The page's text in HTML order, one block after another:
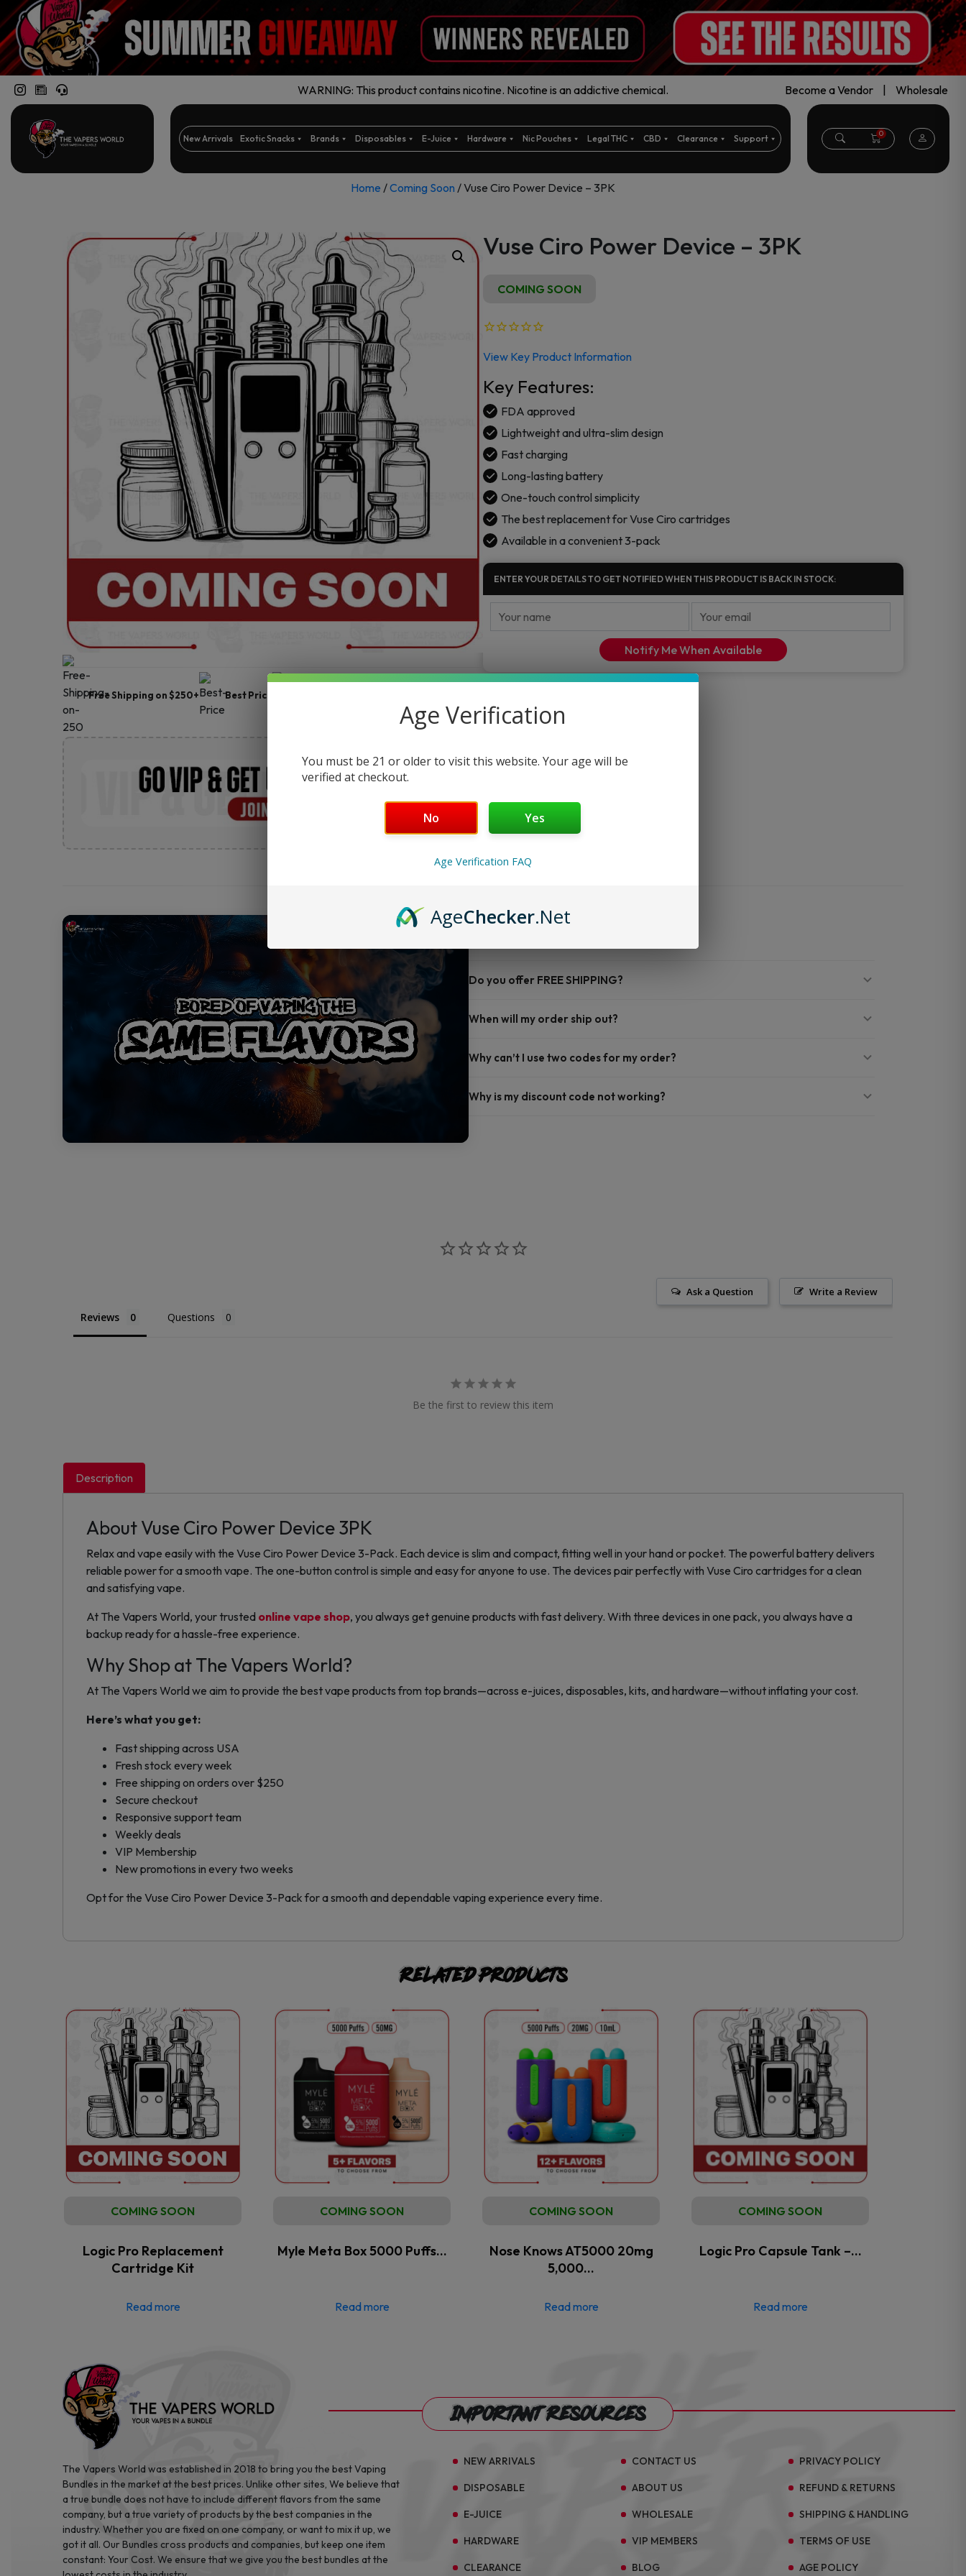
WARNING: This product contains nicotine. Nicotine is an addictive chemical. Become a Vendor Wholesale
New Arrivals Exotic Snacks Brands Disposables E-Juice Hardware Nic Pouches Legal THC CBD Clearance Support 0
Home /Coming Soon / Vuse Ciro Power Device – 3PK
Free Shipping on $250+ Best Price
Vuse Ciro Power Device – 3PK
COMING SOON
View Key Product Information
Key Features:
FDA approved
Lightweight and ultra-slim design
Fast charging
Long-lasting battery
One-touch control simplicity
The best replacement for Vuse Ciro cartridges
Available in a convenient 3-pack
ENTER YOUR DETAILS TO GET NOTIFIED WHEN THIS PRODUCT IS BACK IN STOCK:
Notify Me When Available
FAQ
Do you offer FREE SHIPPING?
When will my order ship out?
Why can’t I use two codes for my order?
Why is my discount code not working?
Write a Review
Ask a Question
Reviews Questions
Be the first to review this item
Description
About Vuse Ciro Power Device 3PK
Relax and vape easily with the Vuse Ciro Power Device 3-Pack. Each device is slim and compact, fitting well in your hand or pocket. The powerful battery delivers
reliable power for a smooth vape. The one-button control is simple and easy for anyone to use. The devices pair perfectly with Vuse Ciro cartridges for a clean
and satisfying vape.
At The Vapers World, your trusted online vape shop, you always get genuine products with fast delivery. With three devices in one pack, you always have a
backup ready for a hassle-free experience.
Why Shop at The Vapers World?
At The Vapers World we aim to provide the best vape products from top brands—across e-juices, disposables, kits, and hardware—without inflating your cost.
Here’s what you get:
Fast shipping across USA
Fresh stock every week
Free shipping on orders over $250
Secure checkout
Responsive support team
Weekly deals
VIP Membership
New promotions in every two weeks
Opt for the Vuse Ciro Power Device 3-Pack for a smooth and dependable vaping experience every time.
Related products
COMING SOON
Logic Pro Replacement
Cartridge Kit
Read more
COMING SOON
Myle Meta Box 5000 Puffs…
Read more
COMING SOON
Nose Knows AT5000 20mg
5,000…
Read more
COMING SOON
Logic Pro Capsule Tank –…
Read more
The Vapers World was established in 2018 to bring you the best Vaping
Bundles in the market at the best prices. Unlike other sites, We believe that
a true bundle does not have to include different flavors from the same
company, but a true variety of products by the best companies in the
industry. Whether you are fixed on one company, or want to mix it up, we
got it all. Our Bundles cross products and companies, but keep one item
constant: Your Cost. We ensure that we give you the best bundles at the
Important Resources
NEW ARRIVALS
DISPOSABLE
E-JUICE
HARDWARE
CLEARANCE
CONTACT US
ABOUT US
WHOLESALE
VIP MEMBERS
BLOG
PRIVACY POLICY
REFUND & RETURNS
SHIPPING & HANDLING
TERMS OF USE
AGE POLICY
Age Verification
You must be 21 or older to visit this website. Your age will be
verified at checkout.
No Yes
Age Verification FAQ
AgeChecker.Net